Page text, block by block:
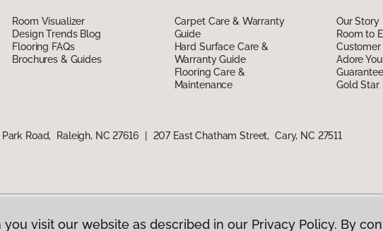
Room Visualizer
Design Trends Blog
Flooring FAQs
Brochures & Guides
Carpet Care & Warranty
Guide
Hard Surface Care &
Warranty Guide
Flooring Care &
Maintenance
Our Story
Room to
Adore
Guarantee
Gold Star
Road, Raleigh, NC 27616 207 East Chatham Street, Cary, NC 27511
visit our website as described in our Privacy Policy. By